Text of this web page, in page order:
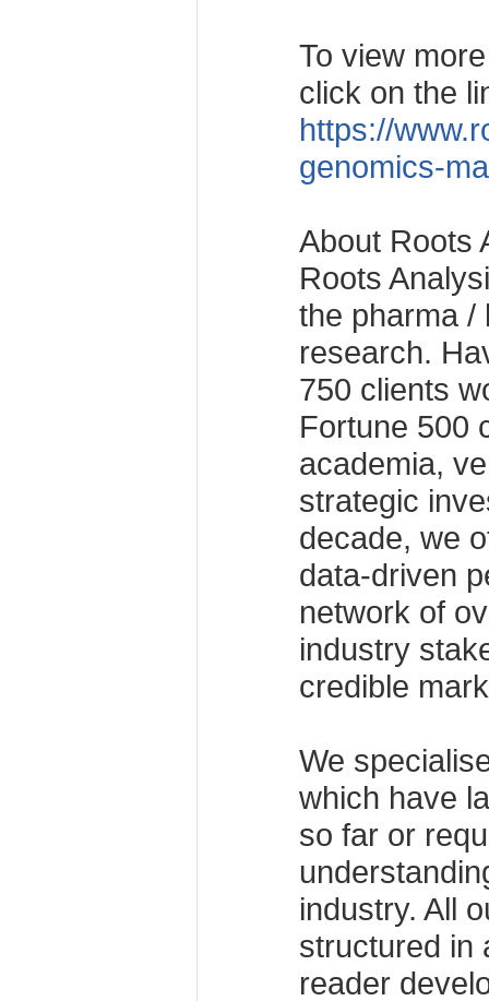
To view
click on the
https://
genomics-
About Roots
Roots
the pharma /
research.
750 clients
Fortune 500
academia,
strategic
decade, we
data-driven
network of
industry
credible
We
which have
so far or
industry. All
structured in
reader